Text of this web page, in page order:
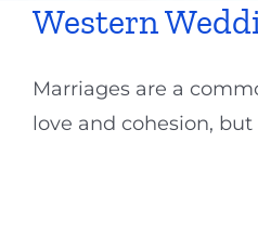
Western
Marriages are a
love and cohesion, but